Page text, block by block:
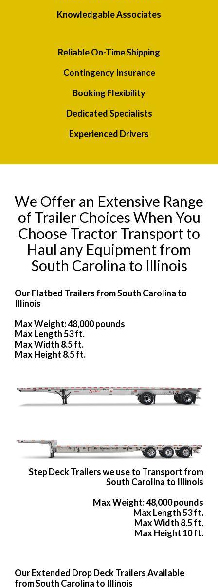
Knowledgable Associates
Reliable On-Time Shipping
Contingency Insurance
Booking Flexibility
Dedicated Specialists
Experienced Drivers
We Offer an Extensive Range
of Trailer Choices When You
Choose Tractor Transport to
Haul any Equipment from
South Carolina to Illinois
Our Flatbed Trailers from South Carolina to
Illinois
Max Weight: 48,000 pounds
Max Length 53 ft.
Max Width 8.5 ft.
Max Height 8.5 ft.
Step Deck Trailers we use to Transport from
South Carolina to Illinois
Max Weight: 48,000 pounds
Max Length 53 ft.
Max Width 8.5 ft.
Max Height 10 ft.
Our Extended Drop Deck Trailers Available
from South Carolina to Illinois